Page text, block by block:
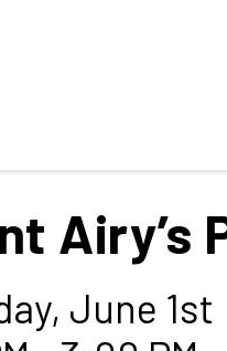
Airy’s
June 1st